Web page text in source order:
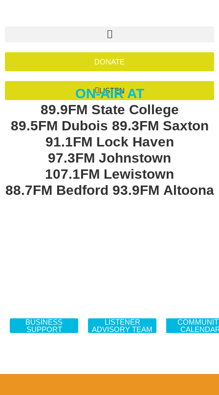
DONATE
LISTEN
ON-AIR AT
89.9FM State College
89.5FM Dubois 89.3FM Saxton
91.1FM Lock Haven
97.3FM Johnstown
107.1FM Lewistown
88.7FM Bedford 93.9FM Altoona
BUSINESS
SUPPORT
LISTENER
ADVISORY TEAM